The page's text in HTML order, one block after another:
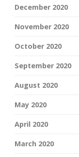
December 2020
November 2020
October 2020
September 2020
August 2020
May 2020
April 2020
March 2020